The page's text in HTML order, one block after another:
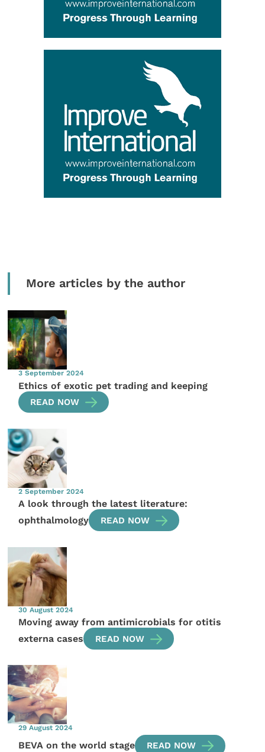
More articles by the author
3 September 2024
Ethics of exotic pet trading and keeping
READ NOW
2 September 2024
A look through the latest literature:
ophthalmology
READ NOW
30 August 2024
Moving away from antimicrobials for otitis
externa cases
READ NOW
29 August 2024
BEVA on the world stage READ NOW